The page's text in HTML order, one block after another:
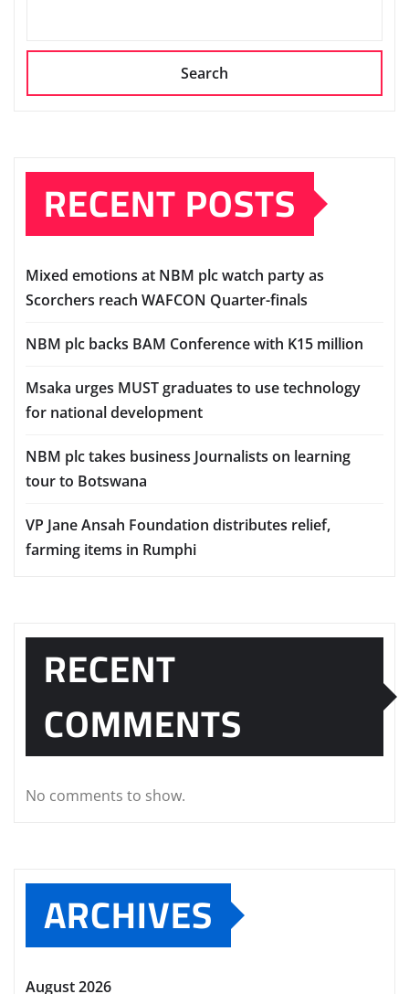
Search
RECENT POSTS
Mixed emotions at NBM plc watch party as
Scorchers reach WAFCON Quarter-finals
NBM plc backs BAM Conference with K15 million
Msaka urges MUST graduates to use technology
for national development
NBM plc takes business Journalists on learning
tour to Botswana
VP Jane Ansah Foundation distributes relief,
farming items in Rumphi
RECENT
COMMENTS
No comments to show.
ARCHIVES
August 2026